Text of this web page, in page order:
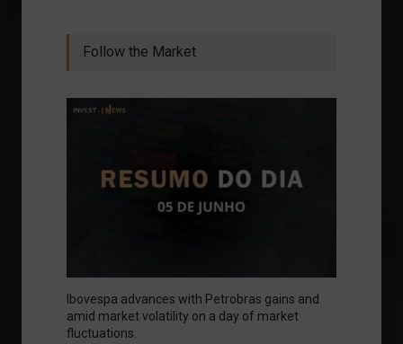
Follow the Market
Ibovespa advances with Petrobras gains and
amid market volatility on a day of market
fluctuations.